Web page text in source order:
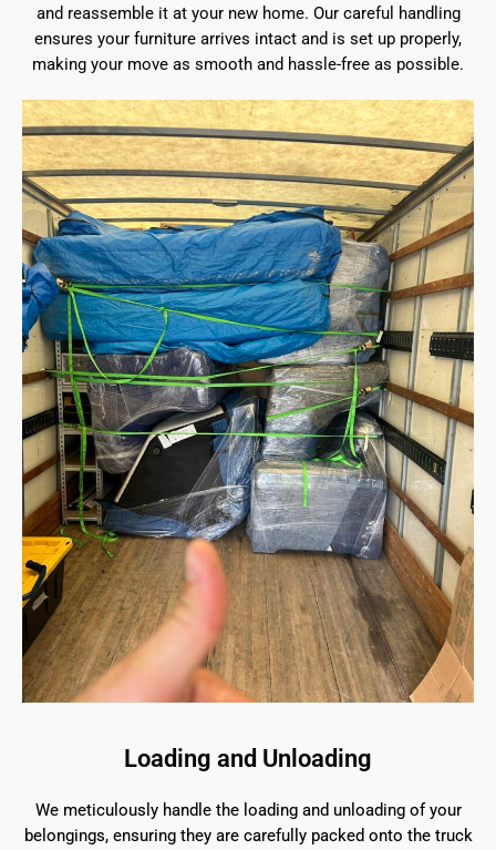
and reassemble it at your new home. Our careful handling
ensures your furniture arrives intact and is set up properly,
making your move as smooth and hassle-free as possible.
Loading and Unloading
We meticulously handle the loading and unloading of your
belongings, ensuring they are carefully packed onto the truck